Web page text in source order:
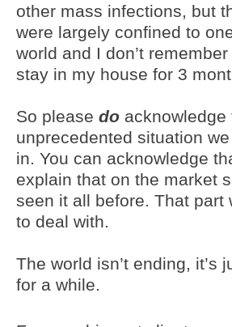
other mass infections, but
were largely confined to
world and I don’t
stay in my house for 3
So please do acknowledge
unprecedented situation
in. You can acknowledge
explain that on the market
seen it all before. That part
to deal with.
The world isn’t ending, it’s
for a while.